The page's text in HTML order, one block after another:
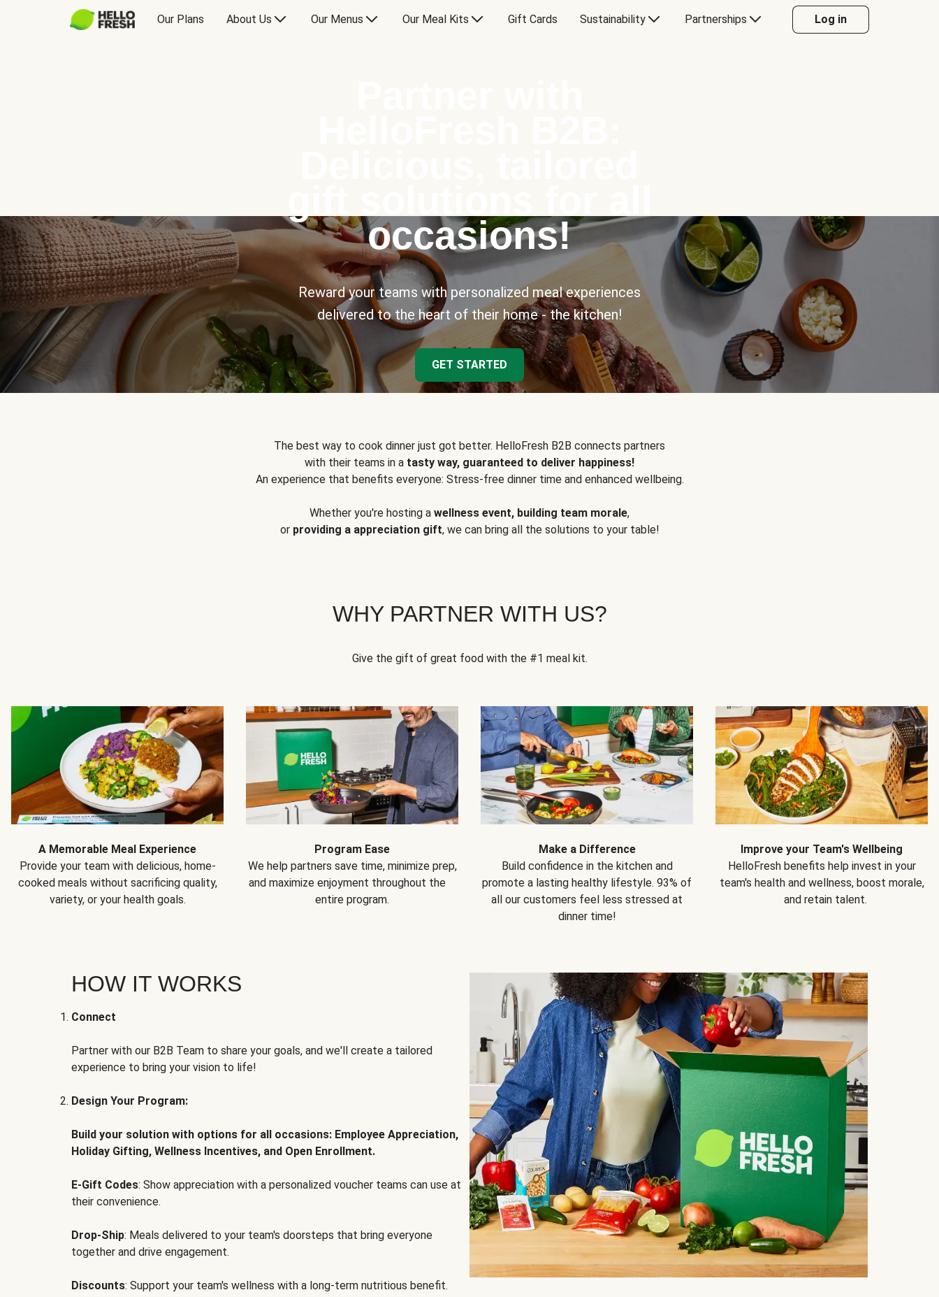
Our Plans About Us Our Menus Our Meal Kits Gift Cards Sustainability Partnerships Log in
occasions!
Reward your teams with personalized meal experiences
delivered to the heart of their home - the kitchen!
GET STARTED
The best way to cook dinner just got better. HelloFresh B2B connects partners
with their teams in a tasty way, guaranteed to deliver happiness!
An experience that benefits everyone: Stress-free dinner time and enhanced wellbeing.
Whether you're hosting a wellness event, building team morale,
or providing a appreciation gift, we can bring all the solutions to your table!
WHY PARTNER WITH US?
Give the gift of great food with the #1 meal kit.
A Memorable Meal Experience
Provide your team with delicious, home-
cooked meals without sacrificing quality,
variety, or your health goals.
Program Ease
We help partners save time, minimize prep,
and maximize enjoyment throughout the
entire program.
Make a Difference
Build confidence in the kitchen and
promote a lasting healthy lifestyle. 93% of
all our customers feel less stressed at
dinner time!
Improve your Team's Wellbeing
HelloFresh benefits help invest in your
team's health and wellness, boost morale,
and retain talent.
HOW IT WORKS
Connect
Partner with our B2B Team to share your goals, and we'll create a tailored
experience to bring your vision to life!
Design Your Program:
Build your solution with options for all occasions: Employee Appreciation,
Holiday Gifting, Wellness Incentives, and Open Enrollment.
E-Gift Codes: Show appreciation with a personalized voucher teams can use at
their convenience.
Drop-Ship: Meals delivered to your team's doorsteps that bring everyone
together and drive engagement.
Discounts: Support your team's wellness with a long-term nutritious benefit.